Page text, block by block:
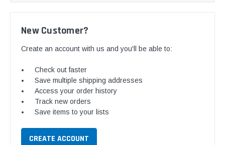
New Customer?
Create an account with us and you'll be able to:
Check out faster
Save multiple shipping addresses
Access your order history
Track new orders
Save items to your lists
CREATE ACCOUNT